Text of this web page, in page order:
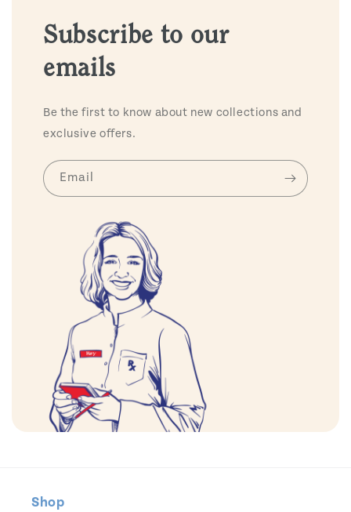
Subscribe to our
emails
Be the first to know about new collections and
exclusive offers.
Email
Shop